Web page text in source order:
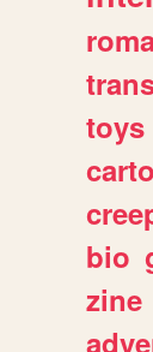
toys
bio
zine